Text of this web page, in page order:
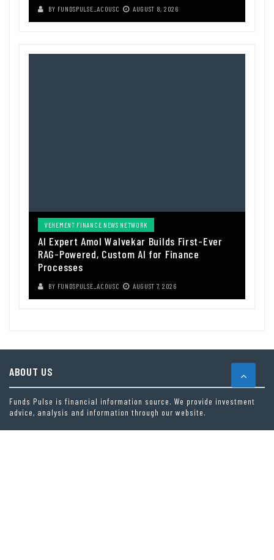
BY FUNDSPULSE_ACOUSC AUGUST 8, 2026
VEHEMENT FINANCE NEWS NETWORK
AI Expert Amol Walvekar Builds First-Ever
RAG-Powered, Custom AI for Finance
Processes
BY FUNDSPULSE_ACOUSC AUGUST 7, 2026
ABOUT US
Funds Pulse is financial information source. We provide investment
advice, analysis and information through our website.